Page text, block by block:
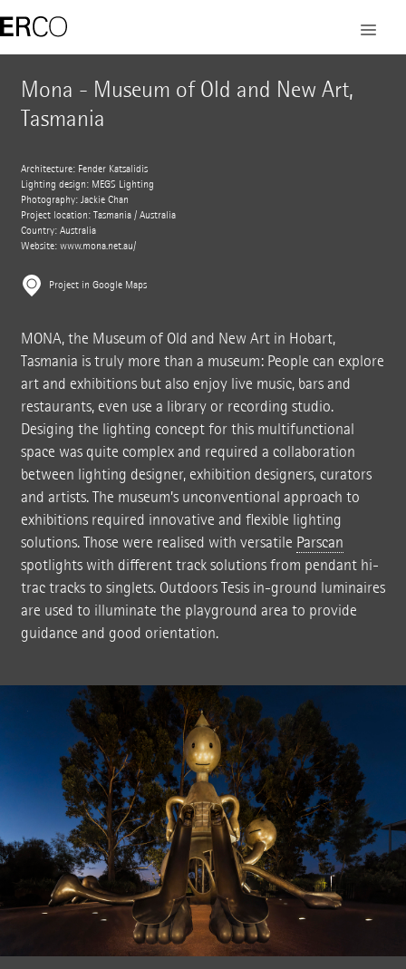
Mona - Museum of Old and New Art,
Tasmania
Architecture: Fender Katsalidis
Lighting design: MEGS Lighting
Photography: Jackie Chan
Project location: Tasmania / Australia
Country: Australia
Website: www.mona.net.au/
Project in Google Maps
MONA, the Museum of Old and New Art in Hobart,
Tasmania is truly more than a museum: People can explore
art and exhibitions but also enjoy live music, bars and
restaurants, even use a library or recording studio.
Desiging the lighting concept for this multifunctional
space was quite complex and required a collaboration
between lighting designer, exhibition designers, curators
and artists. The museum’s unconventional approach to
exhibitions required innovative and flexible lighting
solutions. Those were realised with versatile Parscan
spotlights with different track solutions from pendant hi-
trac tracks to singlets. Outdoors Tesis in-ground luminaires
are used to illuminate the playground area to provide
guidance and good orientation.